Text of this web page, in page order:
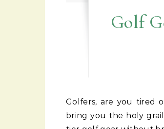
Golf
Golfers, are you tired of emptying your wallets just to fill your golf bags? Fear not, for I
bring you the holy